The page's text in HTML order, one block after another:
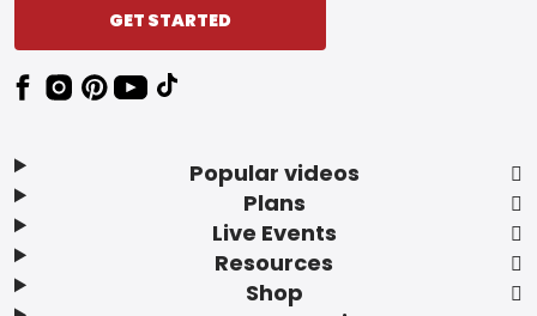
Popular videos
Plans
Live Events
Resources
Shop
GET STARTED